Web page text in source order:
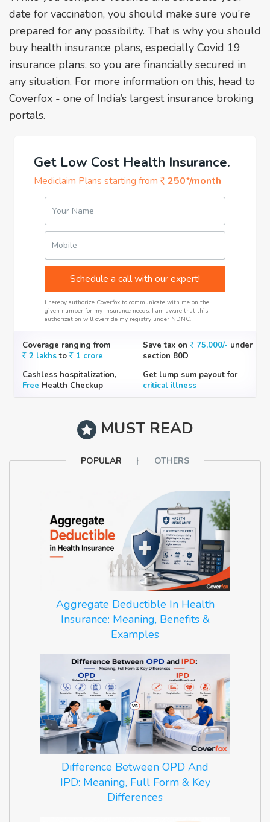
date for vaccination, you should make sure you’re
prepared for any possibility. That is why you should
buy health insurance plans, especially Covid 19
insurance plans, so you are financially secured in
any situation. For more information on this, head to
Coverfox - one of India’s largest insurance broking
portals.
Get Low Cost Health Insurance.
Mediclaim Plans starting from 250*/month
Your Name
Mobile
Schedule a call with our expert!
I hereby authorize Coverfox to communicate with me on the
given number for my Insurance needs. I am aware that this
authorization will override my registry under NDNC.
Coverage ranging from
2 lakhsto 1 crore
Save tax on 75,000/- under
section 80D
Cashless hospitalization,
Free Health Checkup
Get lump sum payout for
critical illness
MUST READ
POPULAR OTHERS
Aggregate Deductible In Health
Insurance: Meaning, Benefits &
Examples
Difference Between OPD And
IPD: Meaning, Full Form & Key
Differences